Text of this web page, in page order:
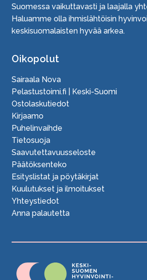
Suomessa vaikuttavasti ja laajalla
Haluamme olla ihmislähtöisin
keskisuomalaisten hyvää arkea.
Oikopolut
Sairaala Nova
Pelastustoimi.fi | Keski-Suomi
Ostolaskutiedot
Kirjaamo
Puhelinvaihde
Tietosuoja
Saavutettavuusseloste
Päätöksenteko
Esityslistat ja pöytäkirjat
Kuulutukset ja ilmoitukset
Yhteystiedot
Anna palautetta